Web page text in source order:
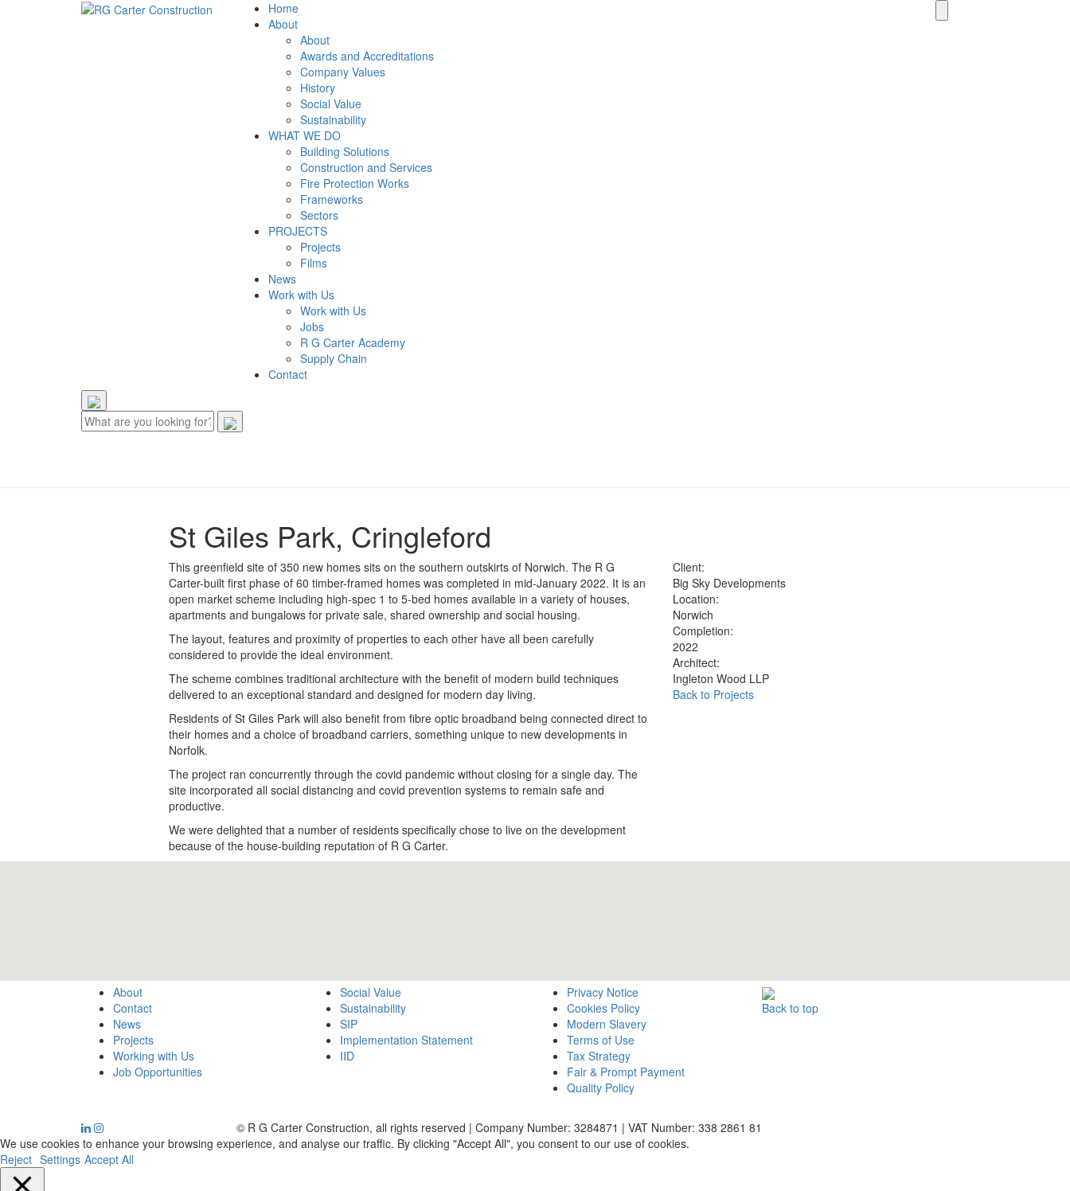
Home
About
About
Awards and Accreditations
Company Values
History
Social Value
Sustainability
WHAT WE DO
Building Solutions
Construction and Services
Fire Protection Works
Frameworks
Sectors
PROJECTS
Projects
Films
News
Work with Us
Work with Us
Jobs
R G Carter Academy
Supply Chain
Contact
St Giles Park, Cringleford
This greenfield site of 350 new homes sits on the southern outskirts of Norwich. The R G
Carter-built first phase of 60 timber-framed homes was completed in mid-January 2022. It is an
open market scheme including high-spec 1 to 5-bed homes available in a variety of houses,
apartments and bungalows for private sale, shared ownership and social housing.
The layout, features and proximity of properties to each other have all been carefully
considered to provide the ideal environment.
The scheme combines traditional architecture with the benefit of modern build techniques
delivered to an exceptional standard and designed for modern day living.
Residents of St Giles Park will also benefit from fibre optic broadband being connected direct to
their homes and a choice of broadband carriers, something unique to new developments in
Norfolk.
The project ran concurrently through the covid pandemic without closing for a single day. The
site incorporated all social distancing and covid prevention systems to remain safe and
productive.
We were delighted that a number of residents specifically chose to live on the development
because of the house-building reputation of R G Carter.
Client:
Big Sky Developments
Location:
Norwich
Completion:
2022
Architect:
Ingleton Wood LLP
Back to Projects
About
Contact
News
Projects
Working with Us
Job Opportunities
Social Value
Sustainability
SIP
Implementation Statement
IID
Privacy Notice
Cookies Policy
Modern Slavery
Terms of Use
Tax Strategy
Fair & Prompt Payment
Quality Policy
Back to top
© R G Carter Construction, all rights reserved | Company Number: 3284871 | VAT Number: 338 2861 81
We use cookies to enhance your browsing experience, and analyse our traffic. By clicking "Accept All", you consent to our use of cookies.
Reject Settings Accept All